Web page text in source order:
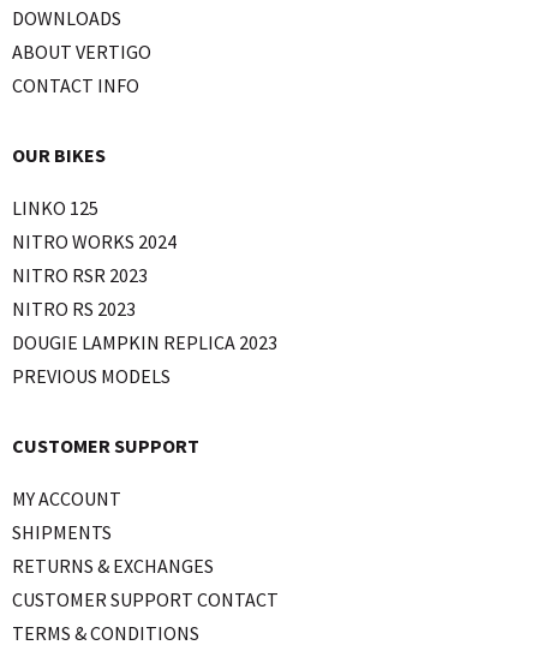
DOWNLOADS
ABOUT VERTIGO
CONTACT INFO
OUR BIKES
LINKO 125
NITRO WORKS 2024
NITRO RSR 2023
NITRO RS 2023
DOUGIE LAMPKIN REPLICA 2023
PREVIOUS MODELS
CUSTOMER SUPPORT
MY ACCOUNT
SHIPMENTS
RETURNS & EXCHANGES
CUSTOMER SUPPORT CONTACT
TERMS & CONDITIONS